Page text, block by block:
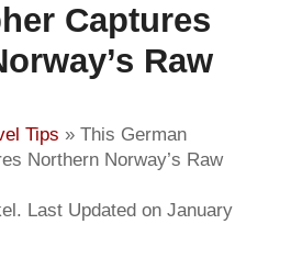
Captures
Raw
Tips » This German
Northern Norway’s Raw
Last Updated on January